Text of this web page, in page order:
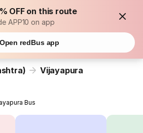
OFF on this route
APP10 on app
Open redBus app
Vijayapura
Bus